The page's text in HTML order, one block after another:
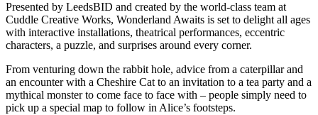
Presented by LeedsBID and created by the world-class team at
Cuddle Creative Works, Wonderland Awaits is set to delight all ages
with interactive installations, theatrical performances, eccentric
characters, a puzzle, and surprises around every corner.
From venturing down the rabbit hole, advice from a caterpillar and
an encounter with a Cheshire Cat to an invitation to a tea party and a
mythical monster to come face to face with – people simply need to
pick up a special map to follow in Alice’s footsteps.